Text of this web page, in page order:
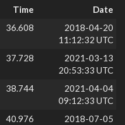
Time
Date
36.608
2018-04-20
11:12:32 UTC
37.728
2021-03-13
20:53:33 UTC
38.744
2021-04-04
09:12:33 UTC
40.976
2018-07-05